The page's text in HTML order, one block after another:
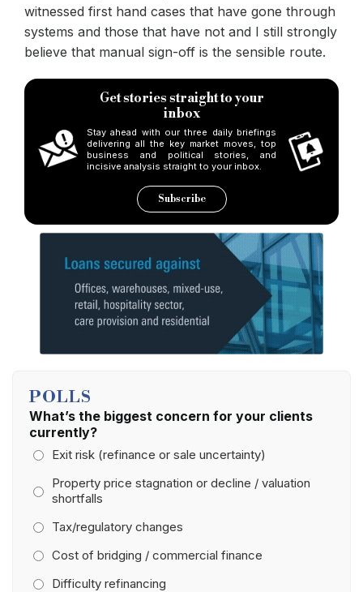
witnessed first hand cases that have gone through
systems and those that have not and I still strongly
believe that manual sign-off is the sensible route.
Get stories straight to your
inbox
Stay ahead with our three daily briefings
delivering all the key market moves, top
business and political stories, and
incisive analysis straight to your inbox.
Subscribe
POLLS
What’s the biggest concern for your clients
currently?
Exit risk (refinance or sale uncertainty)
Property price stagnation or decline / valuation
shortfalls
Tax/regulatory changes
Cost of bridging / commercial finance
Difficulty refinancing